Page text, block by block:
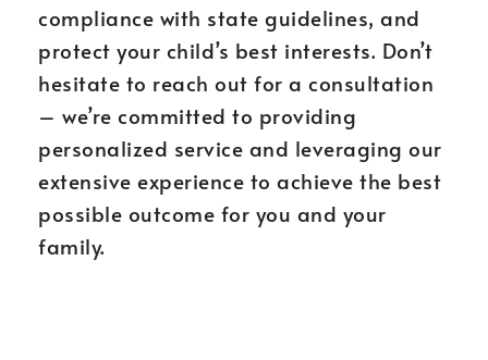
compliance with state guidelines, and
protect your child’s best interests. Don’t
hesitate to reach out for a consultation
– we’re committed to providing
personalized service and leveraging our
extensive experience to achieve the best
possible outcome for you and your
family.